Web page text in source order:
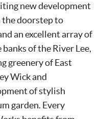
new development
doorstep to
an excellent array of
of the River Lee,
greenery of East
Wick and
of stylish
garden. Every